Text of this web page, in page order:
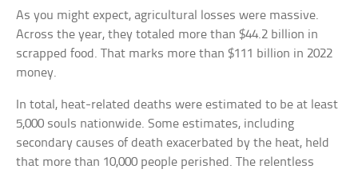
As you might expect, agricultural losses were massive.
Across the year, they totaled more than $44.2 billion in
scrapped food. That marks more than $111 billion in 2022
money.
In total, heat-related deaths were estimated to be at least
5,000 souls nationwide. Some estimates, including
secondary causes of death exacerbated by the heat, held
that more than 10,000 people perished. The relentless